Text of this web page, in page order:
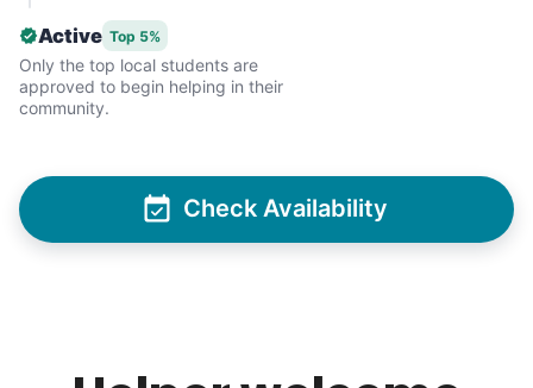
hired. When an application came in from a
youth group leader, we knew we had a
winner. Athlete, oldest son, humble, kind,
hardworking. This started our hiring culture
As we expanded, we focused our entire
effort on finding the best and brightest
When seniors from beyond our county
Active Top 5%
Only the top local students are
approved to begin helping in their
community.
Check Availability